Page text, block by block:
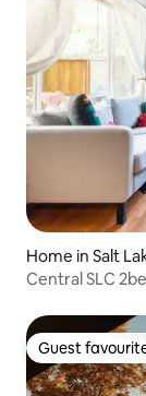
Home in Salt
Central SLC
Guest
Guest